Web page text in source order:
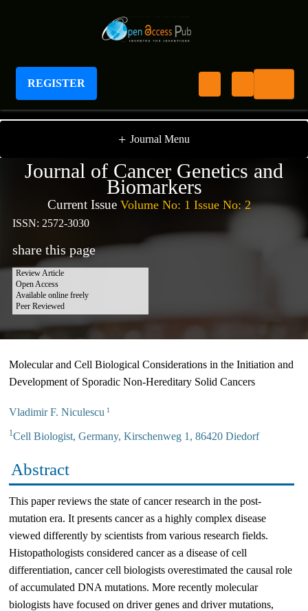
REGISTER
Journal of Cancer Genetics and Biomarkers
+ Journal Menu
Journal of Cancer Genetics and
Biomarkers
Current IssueVolume No: 1 Issue No: 2
ISSN: 2572-3030
share this page
Review Article
Open Access
Available online freely
Peer Reviewed
Molecular and Cell Biological Considerations in the Initiation and
Development of Sporadic Non-Hereditary Solid Cancers
Vladimir F. Niculescu 1
1Cell Biologist, Germany, Kirschenweg 1, 86420 Diedorf
Abstract
This paper reviews the state of cancer research in the post-
mutation era. It presents cancer as a highly complex disease
viewed differently by scientists from various research fields.
Histopathologists considered cancer as a disease of cell
differentiation, cancer cell biologists overestimated the causal role
of accumulated DNA mutations. More recently molecular
biologists have focused on driver genes and driver mutations,